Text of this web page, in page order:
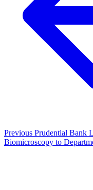
Previous Prudential Bank
Biomicroscopy to